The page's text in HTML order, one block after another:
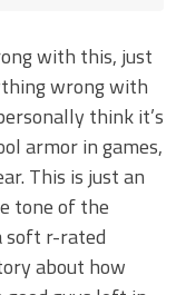
with this, just
wrong with
think it’s
armor in games,
This is just an
tone of the
soft r-rated
about how